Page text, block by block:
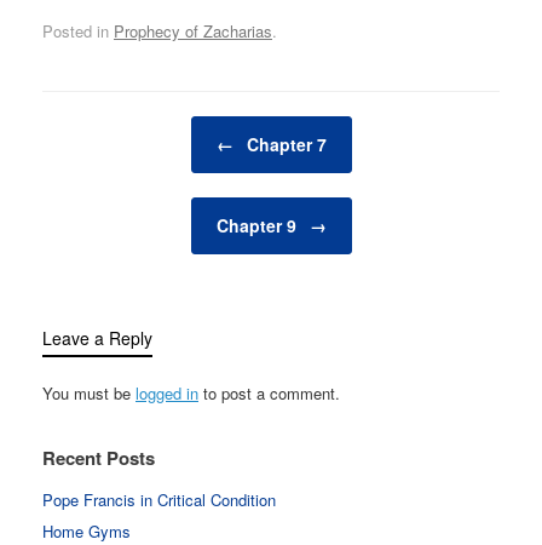
Posted in Prophecy of Zacharias.
← Chapter 7
Chapter 9 →
Leave a Reply
You must be logged in to post a comment.
Recent Posts
Pope Francis in Critical Condition
Home Gyms